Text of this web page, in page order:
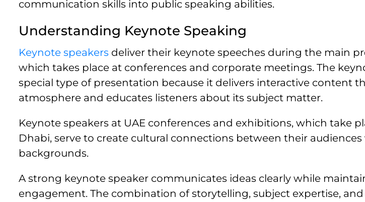
communication skills into public speaking abilities.
Understanding Keynote Speaking
Keynote speakers deliver their keynote speeches during the main
which takes place at conferences and corporate meetings. The
special type of presentation because it delivers interactive content
atmosphere and educates listeners about its subject matter.
Keynote speakers at UAE conferences and exhibitions, which take
Dhabi, serve to create cultural connections between their
backgrounds.
A strong keynote speaker communicates ideas clearly while
engagement. The combination of storytelling, subject expertise,